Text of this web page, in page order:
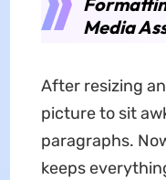
Media
After resizing
picture to sit
paragraphs.
keeps